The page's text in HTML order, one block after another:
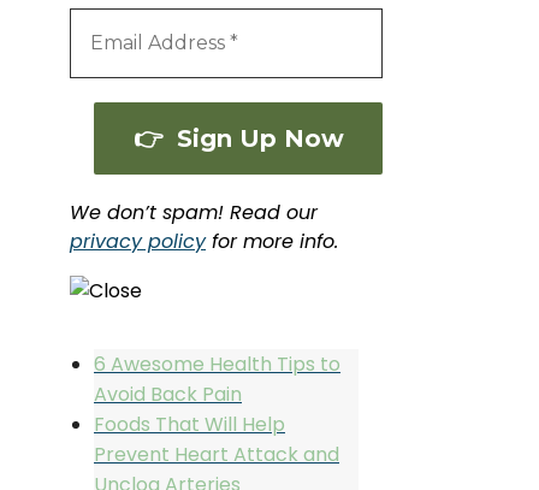
We don’t spam! Read our
privacy policyfor more info.
6 Awesome Health Tips to
Avoid Back Pain
Foods That Will Help
Prevent Heart Attack and